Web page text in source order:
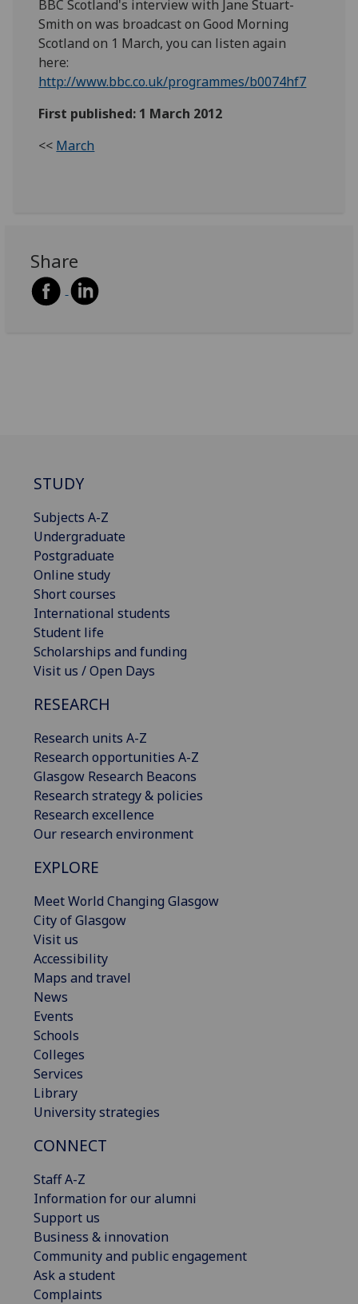
BBC Scotland's interview with Jane Stuart-
Smith on was broadcast on Good Morning
Scotland on 1 March, you can listen again
here:
http://www.bbc.co.uk/programmes/b0074hf7
First published: 1 March 2012
<< March
Share
STUDY
Subjects A-Z
Undergraduate
Postgraduate
Online study
Short courses
International students
Student life
Scholarships and funding
Visit us / Open Days
RESEARCH
Research units A-Z
Research opportunities A-Z
Glasgow Research Beacons
Research strategy & policies
Research excellence
Our research environment
EXPLORE
Meet World Changing Glasgow
City of Glasgow
Visit us
Accessibility
Maps and travel
News
Events
Schools
Colleges
Services
Library
University strategies
CONNECT
Staff A-Z
Information for our alumni
Support us
Business & innovation
Community and public engagement
Ask a student
Complaints